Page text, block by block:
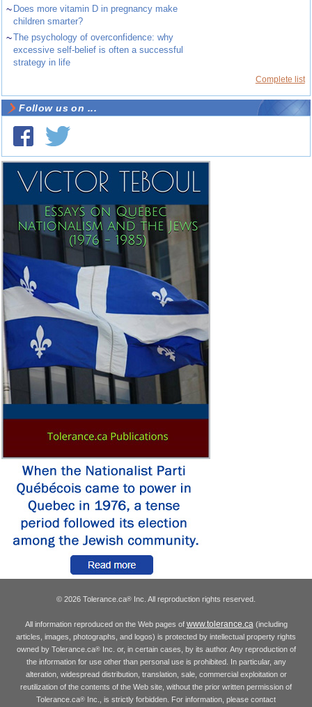
~ Does more vitamin D in pregnancy make
children smarter?
~The psychology of overconfidence: why
excessive self-belief is often a successful
strategy in life
Complete list
Follow us on ...
© 2026 Tolerance.ca® Inc. All reproduction rights reserved.
All information reproduced on the Web pages of www.tolerance.ca(including
articles, images, photographs, and logos) is protected by intellectual property rights
owned by Tolerance.ca®Inc. or, in certain cases, by its author. Any reproduction of
the information for use other than personal use is prohibited. In particular, any
alteration, widespread distribution, translation, sale, commercial exploitation or
reutilization of the contents of the Web site, without the prior written permission of
Tolerance.ca® Inc., is strictly forbidden. For information, please contact